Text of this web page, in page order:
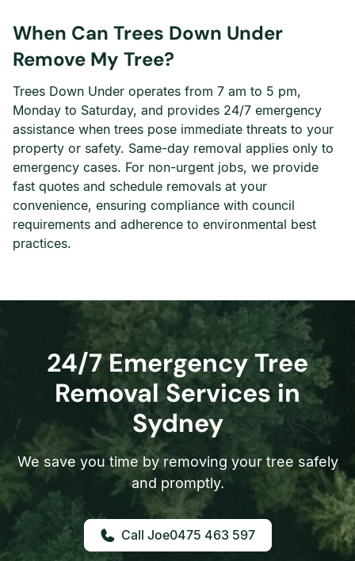
When Can Trees Down Under
Remove My Tree?
Trees Down Under operates from 7 am to 5 pm,
Monday to Saturday, and provides 24/7 emergency
assistance when trees pose immediate threats to your
property or safety. Same-day removal applies only to
emergency cases. For non-urgent jobs, we provide
fast quotes and schedule removals at your
convenience, ensuring compliance with council
requirements and adherence to environmental best
practices.
24/7 Emergency Tree
Removal Services in
Sydney
We save you time by removing your tree safely
and promptly.
0475 463 597